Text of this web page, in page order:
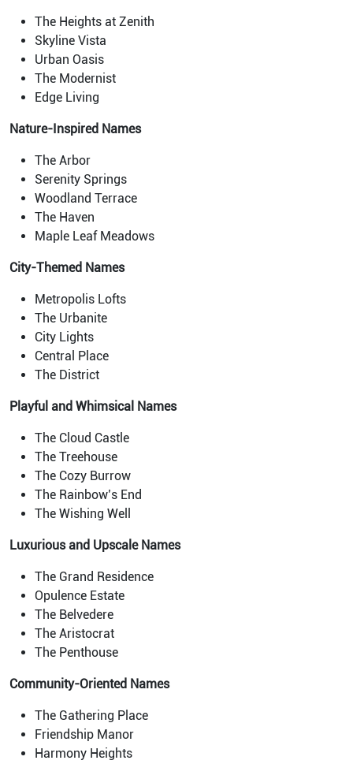
The Heights at Zenith
Skyline Vista
Urban Oasis
The Modernist
Edge Living
Nature-Inspired Names
The Arbor
Serenity Springs
Woodland Terrace
The Haven
Maple Leaf Meadows
City-Themed Names
Metropolis Lofts
The Urbanite
City Lights
Central Place
The District
Playful and Whimsical Names
The Cloud Castle
The Treehouse
The Cozy Burrow
The Rainbow’s End
The Wishing Well
Luxurious and Upscale Names
The Grand Residence
Opulence Estate
The Belvedere
The Aristocrat
The Penthouse
Community-Oriented Names
The Gathering Place
Friendship Manor
Harmony Heights